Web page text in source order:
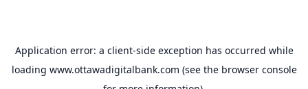
Application error: a client-side exception has occurred while
loading www.ottawadigitalbank.com (see the browser console